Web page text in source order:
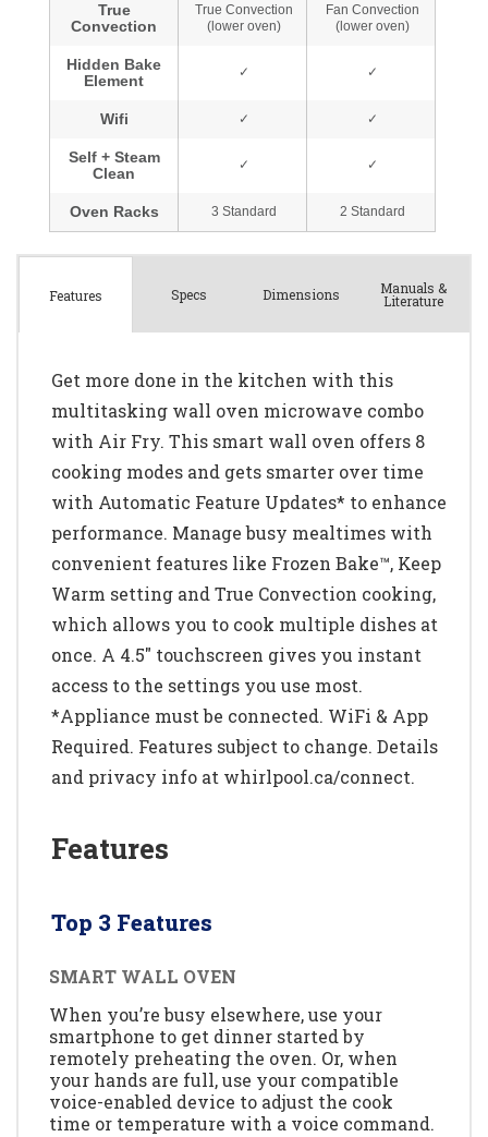
Features Specs Dimensions Manuals &
Literature
Get more done in the kitchen with this
multitasking wall oven microwave combo
with Air Fry. This smart wall oven offers 8
cooking modes and gets smarter over time
with Automatic Feature Updates* to enhance
performance. Manage busy mealtimes with
convenient features like Frozen Bake™, Keep
Warm setting and True Convection cooking,
which allows you to cook multiple dishes at
once. A 4.5" touchscreen gives you instant
access to the settings you use most.
*Appliance must be connected. WiFi & App
Required. Features subject to change. Details
and privacy info at whirlpool.ca/connect.
Features
Top 3 Features
SMART WALL OVEN
When you’re busy elsewhere, use your
smartphone to get dinner started by
remotely preheating the oven. Or, when
your hands are full, use your compatible
voice-enabled device to adjust the cook
time or temperature with a voice command.